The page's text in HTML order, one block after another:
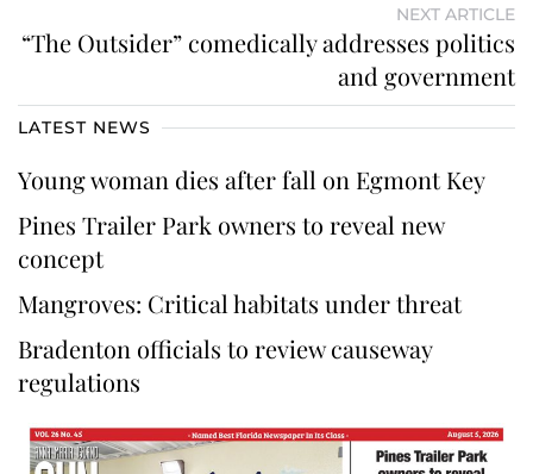
NEXT ARTICLE
“The Outsider” comedically addresses politics
and government
LATEST NEWS
Young woman dies after fall on Egmont Key
Pines Trailer Park owners to reveal new
concept
Mangroves: Critical habitats under threat
Bradenton officials to review causeway
regulations